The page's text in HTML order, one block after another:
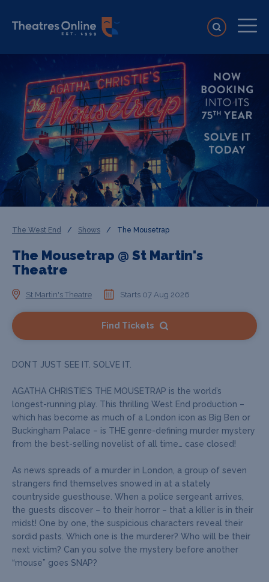
The West End / Shows / The Mousetrap
The Mousetrap @ St Martin's
Theatre
St Martin's Theatre Starts 07 Aug 2026
Find Tickets
DON’T JUST SEE IT. SOLVE IT.
AGATHA CHRISTIE’S THE MOUSETRAP is the world’s
longest-running play. This thrilling West End production –
which has become as much of a London icon as Big Ben or
Buckingham Palace – is THE genre-defining murder mystery
from the best-selling novelist of all time… case closed!
As news spreads of a murder in London, a group of seven
strangers find themselves snowed in at a stately
countryside guesthouse. When a police sergeant arrives,
the guests discover – to their horror – that a killer is in their
midst! One by one, the suspicious characters reveal their
sordid pasts. Which one is the murderer? Who will be their
next victim? Can you solve the mystery before another
“mouse” goes SNAP?